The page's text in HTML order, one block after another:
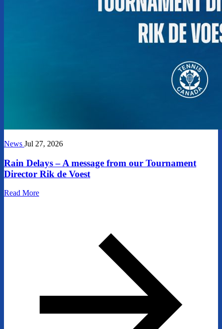
News Jul 27, 2026
Rain Delays – A message from our Tournament
Director Rik de Voest
Read More